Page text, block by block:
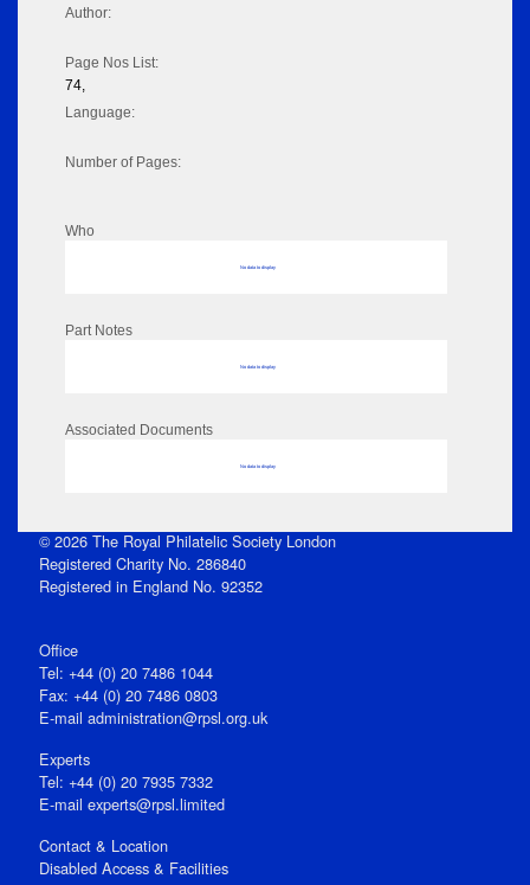
Author:
Page Nos List:
74,
Language:
Number of Pages:
Who
No data to display
Part Notes
No data to display
Associated Documents
No data to display
© 2026 The Royal Philatelic Society London
Registered Charity No. 286840
Registered in England No. 92352
Office
Tel: +44 (0) 20 7486 1044
Fax: +44 (0) 20 7486 0803
E‑mail administration@rpsl.org.uk
Experts
Tel: +44 (0) 20 7935 7332
E-mail experts@rpsl.limited
Contact & Location
Disabled Access & Facilities